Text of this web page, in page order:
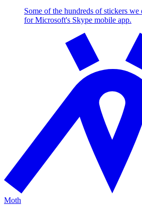
Some of the hundreds of stickers we
for Microsoft's Skype mobile app.
Moth